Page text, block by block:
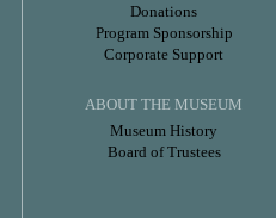
Donations
Program Sponsorship
Corporate Support
ABOUT THE MUSEUM
Museum History
Board of Trustees